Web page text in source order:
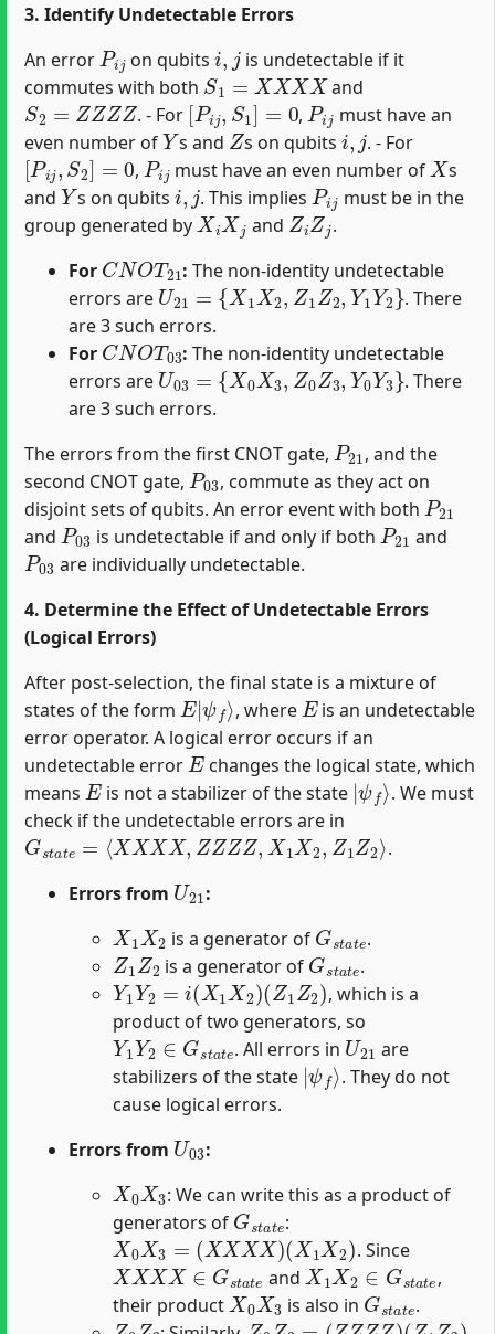
3. Identify Undetectable Errors
An error
Pi
on qubits
is undetectable if it
commutes with both
S1= XXXX
and
S2=ZZZZ
. - For
[Pij, S1]=0
,
Pij
must have an
even number of
Y
s and
Z
s on qubits
i,j
. - For
[Pij,S2]=0
,
Pij
must have an even number of
X
s
and
Y
s on qubits
i,j
. This implies
Pi
must be in the
group generated by
XiXj
and
ZiZj
.
For
CNOT
: The non-identity undetectable
errors are
U21={X1X2,Z1Z2,Y1Y2}
. There
are 3 such errors.
For
CNOT 03
: The non-identity undetectable
errors are
U03={X0X3,Z0Z3,Y0Y3}
. There
are 3 such errors.
The errors from the first CNOT gate,
P21
, and the
second CNOT gate,
P03
, commute as they act on
disjoint sets of qubits. An error event with both
P21
and
P03
is undetectable if and only if both
P21
and
P03
are individually undetectable.
4. Determine the Effect of Undetectable Errors
(Logical Errors)
After post-selection, the final state is a mixture of
states of the form
E|
ψf⟩
, where
E
is an undetectable
error operator. A logical error occurs if an
undetectable error
E
changes the logical state, which
means
E
is not a stabilizer of the state
|
ψf⟩
. We must
check if the undetectable errors are in
Gstate =⟨XXXX,ZZZZ,X1X2,Z1Z2⟩
.
Errors from
U
:
X1 X2
is a generator of
Gs
.
Z1Z2
is a generator of
Gstate
.
Y1Y2 =i(X1X2)(Z1Z2)
, which is a
product of two generators, so
Y1Y2∈Gs tate
. All errors in
U21
are
stabilizers of the state
|
ψ f⟩
. They do not
cause logical errors.
Errors from
U
:
X0 X3
: We can write this as a product of
generators of
Gstate
:
X0X3=(XXXX)(X1X2)
. Since
XXXX∈G state
and
X1X2∈Gsta
,
their product
X0X3
is also in
Gstate
.
Z0Z3 Z0Z3=(ZZZZ)(Z1Z2)